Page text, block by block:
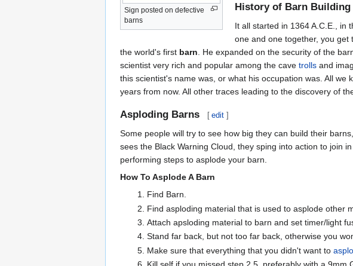
Sign posted on defective
barns
History of Barn Building
It all started in 1364 A.C.E., in
one and one together, you get
the world's first barn . He expanded on the security of the
scientist very rich and popular among the cave trolls and
this scientist's name was, or what his occupation was. All
years from now. All other traces leading to the discovery of
Asploding Barns [ edit ]
Some people will try to see how big they can build their
sees the Black Warning Cloud, they sping into action to join
performing steps to asplode your barn.
How To Asplode A Barn
Find Barn.
Find asploding material that is used to asplode other
Attach apsloding material to barn and set timer/light
Stand far back, but not too far back, otherwise you
Make sure that everything that you didn't want to